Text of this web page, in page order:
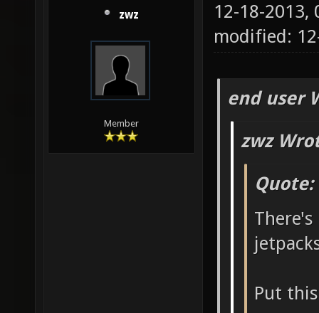
zwz
Member
12-18-2013,
modified:
end user
zwz
Quote:
Put